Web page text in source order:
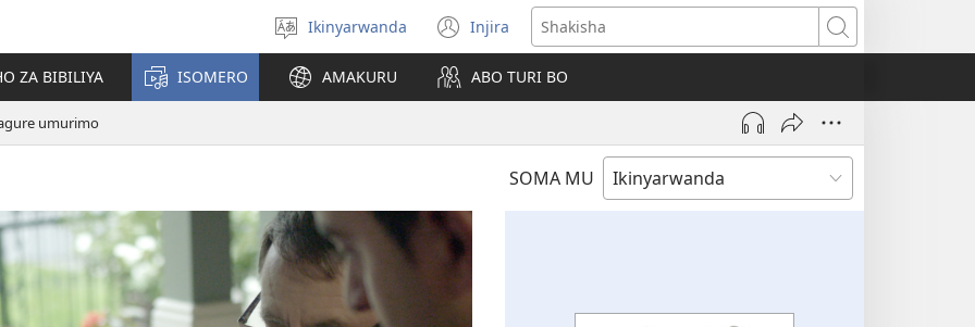
Hitamo
ururimi
Ikinyarwanda Injira
(ifungukire
ahandi)
Shakisha
ZA BIBILIYA ISOMERO AMAKURU ABO TURI BO
umurimo
SOMA MU